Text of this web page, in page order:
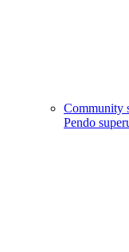
Community
Pendo